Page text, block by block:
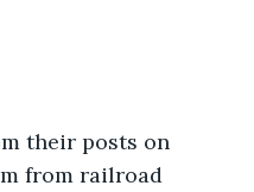
their posts on
from railroad